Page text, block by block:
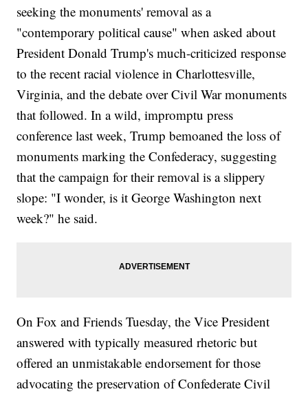
seeking the monuments' removal as a
"contemporary political cause" when asked about
President Donald Trump's much-criticized response
to the recent racial violence in Charlottesville,
Virginia, and the debate over Civil War monuments
that followed. In a wild, impromptu press
conference last week, Trump bemoaned the loss of
monuments marking the Confederacy, suggesting
that the campaign for their removal is a slippery
slope: "I wonder, is it George Washington next
week?" he said.
On Fox and Friends Tuesday, the Vice President
answered with typically measured rhetoric but
offered an unmistakable endorsement for those
advocating the preservation of Confederate Civil